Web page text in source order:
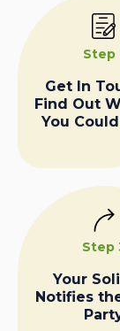
Step
Get In
Find Out
You
Step
Your
Notifies